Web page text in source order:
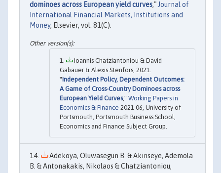
dominoes across European yield curves,"Journal of
International Financial Markets, Institutions and
Money, Elsevier, vol. 81(C).
Ioannis Chatziantoniou & David
Gabauer & Alexis Stenfors, 2021.
"Independent Policy, Dependent Outcomes:
A Game of Cross-Country Dominoes across
European Yield Curves," Working Papers in
Economics & Finance 2021-06, University of
Portsmouth, Portsmouth Business School,
Economics and Finance Subject Group.
Adekoya, Oluwasegun B. & Akinseye, Ademola
B. & Antonakakis, Nikolaos & Chatziantoniou,